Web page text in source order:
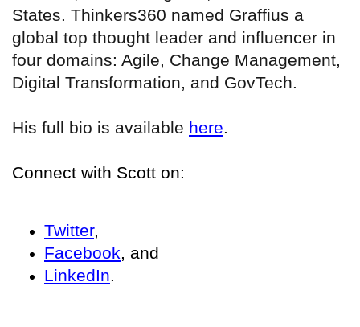
States. Thinkers360 named Graffius a
global top thought leader and influencer in
four domains: Agile, Change Management,
Digital Transformation, and GovTech.
His full bio is available here.
Connect with Scott on:
Twitter,
Facebook, and
LinkedIn.